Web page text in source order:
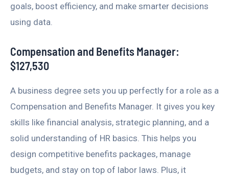
goals, boost efficiency, and make smarter decisions
using data.
Compensation and Benefits Manager:
$127,530
A business degree sets you up perfectly for a role as a
Compensation and Benefits Manager. It gives you key
skills like financial analysis, strategic planning, and a
solid understanding of HR basics. This helps you
design competitive benefits packages, manage
budgets, and stay on top of labor laws. Plus, it